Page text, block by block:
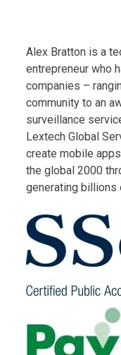
Alex Bratton is a
entrepreneur who
companies –
community to an
surveillance
Lextech Global
create mobile
the global 2000
generating